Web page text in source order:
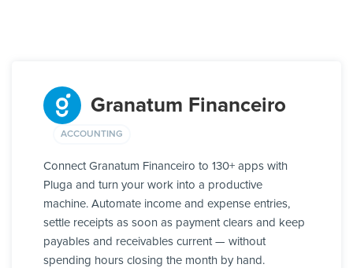
Granatum Financeiro
ACCOUNTING
Connect Granatum Financeiro to 130+ apps with
Pluga and turn your work into a productive
machine. Automate income and expense entries,
settle receipts as soon as payment clears and keep
payables and receivables current — without
spending hours closing the month by hand.